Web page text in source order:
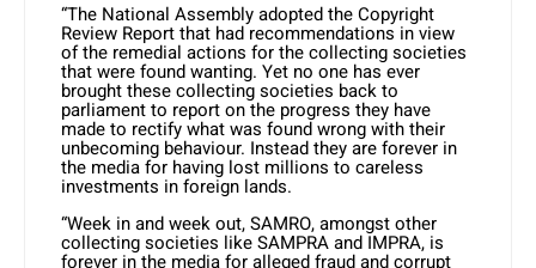
“The National Assembly adopted the Copyright
Review Report that had recommendations in view
of the remedial actions for the collecting societies
that were found wanting. Yet no one has ever
brought these collecting societies back to
parliament to report on the progress they have
made to rectify what was found wrong with their
unbecoming behaviour. Instead they are forever in
the media for having lost millions to careless
investments in foreign lands.
“Week in and week out, SAMRO, amongst other
collecting societies like SAMPRA and IMPRA, is
forever in the media for alleged fraud and corrupt